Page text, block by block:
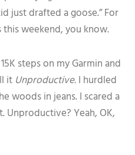
just drafted a goose.” For
weekend, you know.
steps on my Garmin and
it Unproductive.I hurdled
woods in jeans. I scared a
Yeah, OK,